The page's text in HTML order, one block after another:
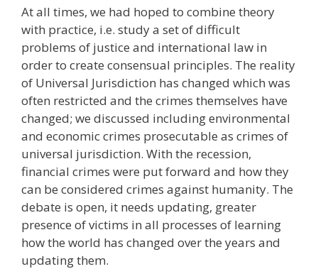
At all times, we had hoped to combine theory
with practice, i.e. study a set of difficult
problems of justice and international law in
order to create consensual principles. The reality
of Universal Jurisdiction has changed which was
often restricted and the crimes themselves have
changed; we discussed including environmental
and economic crimes prosecutable as crimes of
universal jurisdiction. With the recession,
financial crimes were put forward and how they
can be considered crimes against humanity. The
debate is open, it needs updating, greater
presence of victims in all processes of learning
how the world has changed over the years and
updating them.